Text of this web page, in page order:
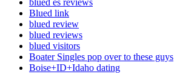
blued es reviews
Blued link
blued review
blued reviews
blued visitors
Boater Singles pop over to these guys
Boise+ID+Idaho dating